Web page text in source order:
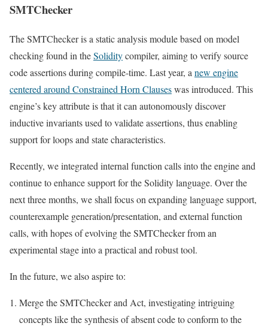
SMTChecker
The SMTChecker is a static analysis module based on model
checking found in theSoliditycompiler, aiming to verify source
code assertions during compile-time. Last year, a new engine
centered around Constrained Horn Clauseswas introduced. This
engine’s key attribute is that it can autonomously discover
inductive invariants used to validate assertions, thus enabling
support for loops and state characteristics.
Recently, we integrated internal function calls into the engine and
continue to enhance support for the Solidity language. Over the
next three months, we shall focus on expanding language support,
counterexample generation/presentation, and external function
calls, with hopes of evolving the SMTChecker from an
experimental stage into a practical and robust tool.
In the future, we also aspire to:
Merge the SMTChecker and Act, investigating intriguing
concepts like the synthesis of absent code to conform to the